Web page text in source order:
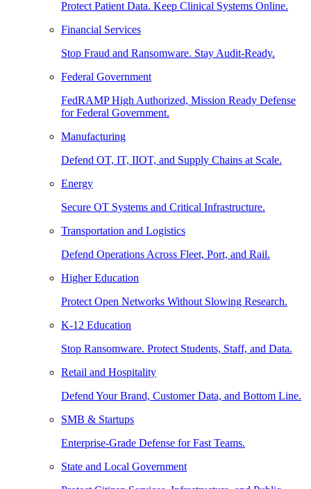
Protect Patient Data. Keep Clinical Systems Online.
Financial Services
Stop Fraud and Ransomware. Stay Audit-Ready.
Federal Government
FedRAMP High Authorized, Mission Ready Defense
for Federal Government.
Manufacturing
Defend OT, IT, IIOT, and Supply Chains at Scale.
Energy
Secure OT Systems and Critical Infrastructure.
Transportation and Logistics
Defend Operations Across Fleet, Port, and Rail.
Higher Education
Protect Open Networks Without Slowing Research.
K-12 Education
Stop Ransomware. Protect Students, Staff, and Data.
Retail and Hospitality
Defend Your Brand, Customer Data, and Bottom Line.
SMB & Startups
Enterprise-Grade Defense for Fast Teams.
State and Local Government